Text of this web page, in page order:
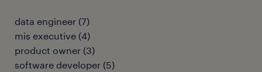
data engineer (7)
mis executive (4)
product owner (3)
software developer (5)